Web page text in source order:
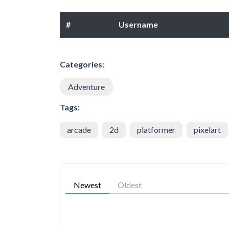
# Username
Categories:
Adventure
Tags:
arcade 2d platformer pixelart
Newest Oldest